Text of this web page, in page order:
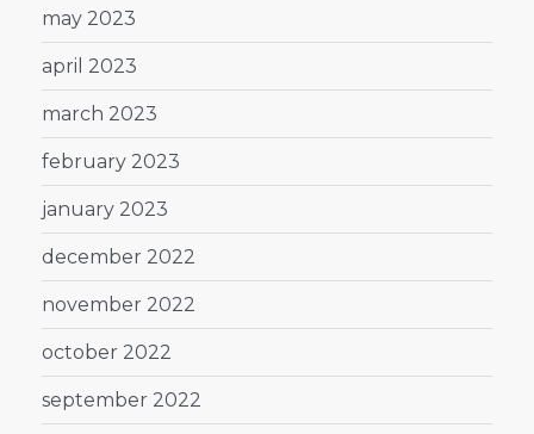
may 2023
april 2023
march 2023
february 2023
january 2023
december 2022
november 2022
october 2022
september 2022